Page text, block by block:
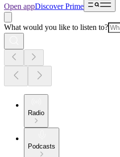
Open appDiscover Prime
What would you like to listen to?
Radio
Podcasts